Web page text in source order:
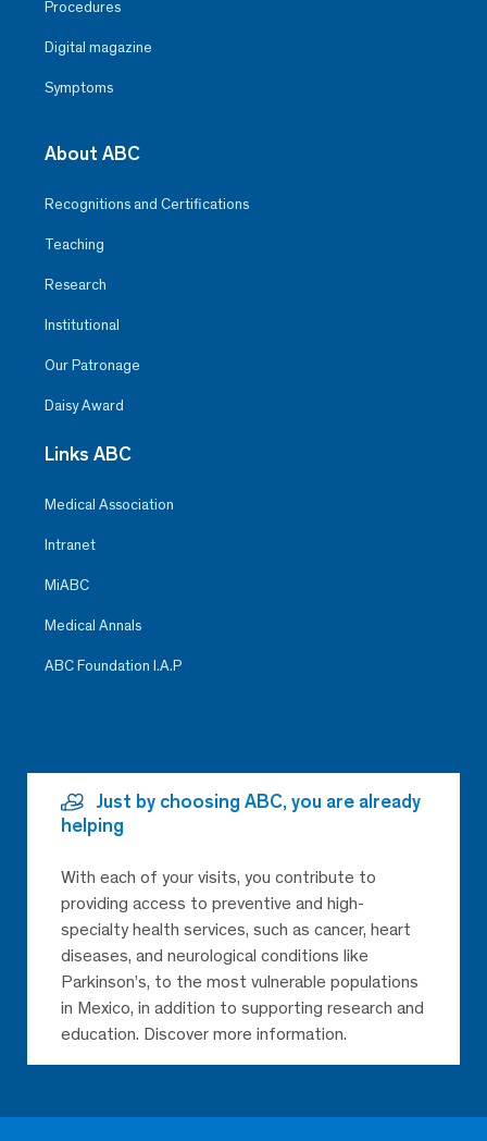
Procedures
Digital magazine
Symptoms
About ABC
Recognitions and Certifications
Teaching
Research
Institutional
Our Patronage
Daisy Award
Links ABC
Medical Association
Intranet
MiABC
Medical Annals
ABC Foundation I.A.P
Just by choosing ABC, you are already
helping
With each of your visits, you contribute to
providing access to preventive and high-
specialty health services, such as cancer, heart
diseases, and neurological conditions like
Parkinson’s, to the most vulnerable populations
in Mexico, in addition to supporting research and
education. Discover more information.